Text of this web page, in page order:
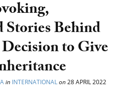
Stories Behind
Decision to Give
in INTERNATIONALon28 APRIL 2022